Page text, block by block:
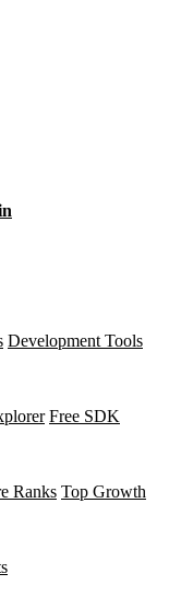
Development Tools
Free SDK
Ranks Top Growth